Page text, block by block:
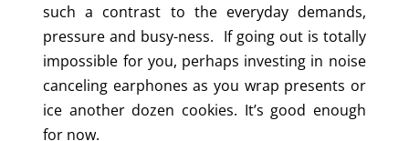
such a contrast to the everyday demands,
pressure and busy-ness. If going out is totally
impossible for you, perhaps investing in noise
canceling earphones as you wrap presents or
ice another dozen cookies. It’s good enough
for now.